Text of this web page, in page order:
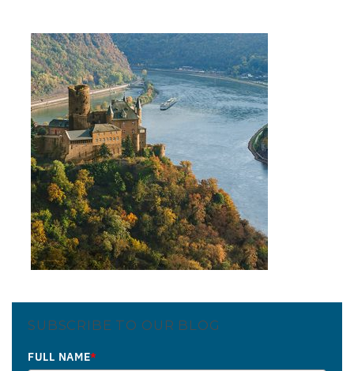
SUBSCRIBE TO OUR BLOG
FULL NAME*